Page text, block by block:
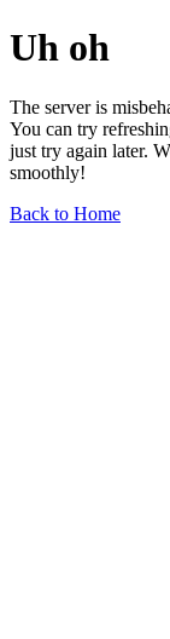
Uh oh
The server is
You can try
just try again later.
smoothly!
Back to Home